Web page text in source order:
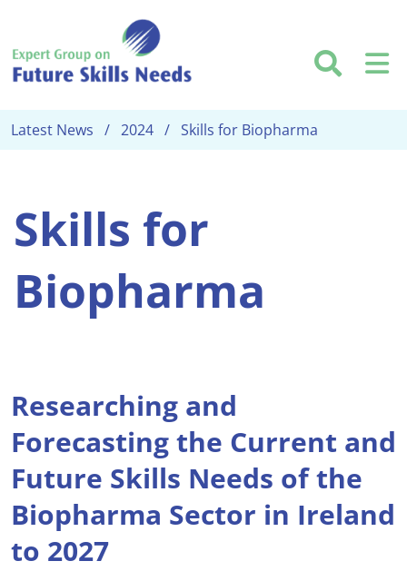
Latest News 2024 Skills for Biopharma
Skills for
Biopharma
Researching and
Forecasting the Current and
Future Skills Needs of the
Biopharma Sector in Ireland
to 2027